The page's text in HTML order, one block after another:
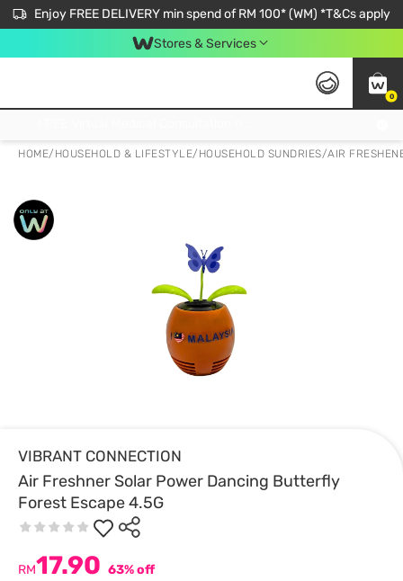
Enjoy FREE DELIVERY min spend of RM 100* (WM) *T&Cs apply
Stores & Services
0
HOME/ HOUSEHOLD & LIFESTYLE/ HOUSEHOLD SUNDRIES/AIR
VIBRANT CONNECTION
Air Freshner Solar Power Dancing Butterfly
Forest Escape 4.5G
RM17.90 63% off